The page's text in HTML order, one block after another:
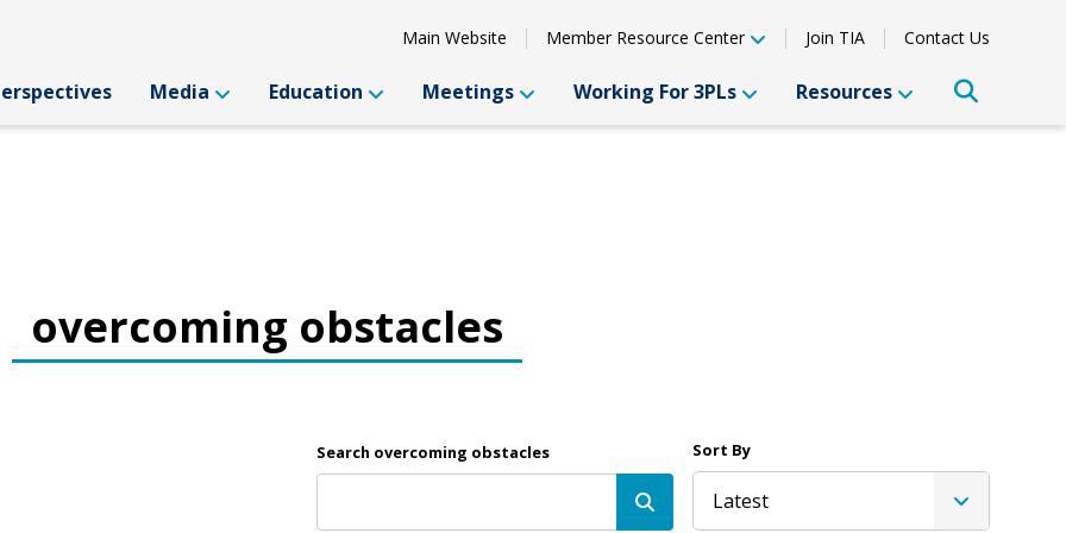
Main Website Member Resource Center Join TIA Contact Us
Media Education Meetings Working For 3PLs Resources
overcoming obstacles
Search overcoming obstacles Sort By
Latest